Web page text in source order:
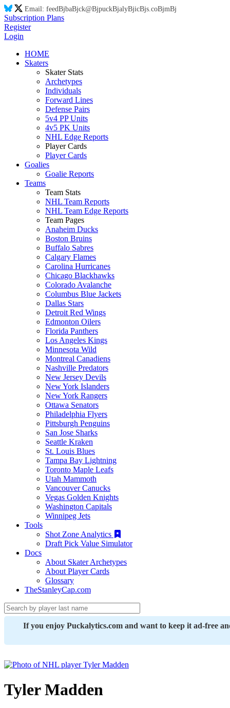
Email: feedBjbaBjck@BjpuckBjalyBjicBjs.coBjmBj
Subscription Plans
Register
Login
HOME
Skaters
Skater Stats
Archetypes
Individuals
Forward Lines
Defense Pairs
5v4 PP Units
4v5 PK Units
NHL Edge Reports
Player Cards
Player Cards
Goalies
Goalie Reports
Teams
Team Stats
NHL Team Reports
NHL Team Edge Reports
Team Pages
Anaheim Ducks
Boston Bruins
Buffalo Sabres
Calgary Flames
Carolina Hurricanes
Chicago Blackhawks
Colorado Avalanche
Columbus Blue Jackets
Dallas Stars
Detroit Red Wings
Edmonton Oilers
Florida Panthers
Los Angeles Kings
Minnesota Wild
Montreal Canadiens
Nashville Predators
New Jersey Devils
New York Islanders
New York Rangers
Ottawa Senators
Philadelphia Flyers
Pittsburgh Penguins
San Jose Sharks
Seattle Kraken
St. Louis Blues
Tampa Bay Lightning
Toronto Maple Leafs
Utah Mammoth
Vancouver Canucks
Vegas Golden Knights
Washington Capitals
Winnipeg Jets
Tools
Shot Zone Analytics
Draft Pick Value Simulator
Docs
About Skater Archetypes
About Player Cards
Glossary
TheStanleyCap.com
If you enjoy Puckalytics.com and want to keep it ad-free
Tyler Madden